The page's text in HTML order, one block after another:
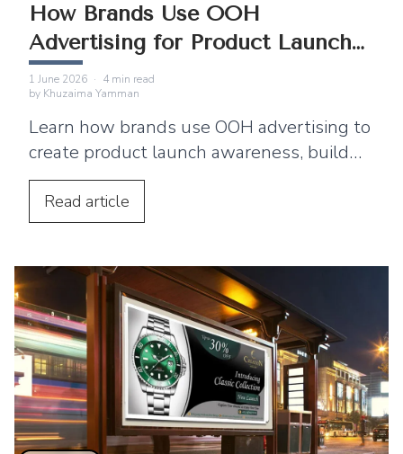
How Brands Use OOH
Advertising for Product Launch
Campaigns
1 June 2026 · 4 min read
by Khuzaima Yamman
Learn how brands use OOH advertising to
create product launch awareness, build
buzz, boost engagement, and strengthen
brand recall.
Read article